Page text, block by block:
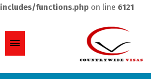
includes/functions.php on line 6121